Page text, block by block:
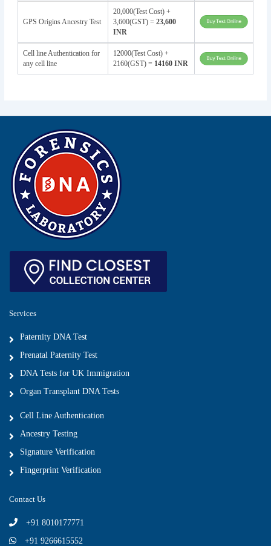
GPS Origins Ancestry Test
20,000(Test Cost) +
3,600(GST) = 23,600
INR
Cell line Authentication for
any cell line
12000(Test Cost) +
2160(GST) = 14160 INR
Services
Paternity DNA Test
Prenatal Paternity Test
DNA Tests for UK Immigration
Organ Transplant DNA Tests
Cell Line Authentication
Ancestry Testing
Signature Verification
Fingerprint Verification
Contact Us
+91 8010177771
+91 9266615552